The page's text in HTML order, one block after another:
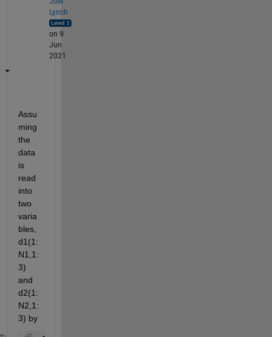
Lynch
on 9
Jun
2021
Assu
ming
the
data
is
read
into
two
varia
bles,
d1(1:
N1,1:
3)
and
d2(1:
N2,1:
3) by